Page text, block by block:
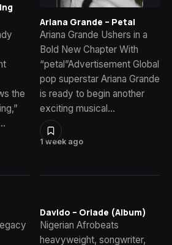
the
1 week ago
Ariana Grande – Petal
Ariana Grande Ushers in a
Bold New Chapter With
“petal”Advertisement Global
pop superstar Ariana Grande
is ready to begin another
exciting musical…
Davido – Oriade (Album)
Nigerian Afrobeats
heavyweight, songwriter,